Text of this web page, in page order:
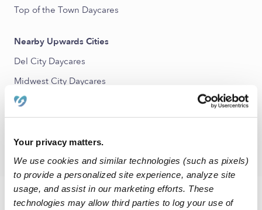
Your privacy matters.
We use cookies and similar technologies (such as pixels)
to provide a personalized site experience, analyze site
usage, and assist in our marketing efforts. These
technologies may allow third parties to log your use of
Top of the Town Daycares
Nearby Upwards Cities
Del City Daycares
Midwest City Daycares
Warr Acres Daycares
Moore Daycares
Bethany Daycares
FAQs